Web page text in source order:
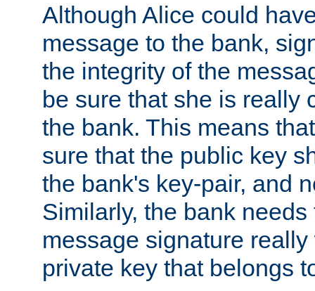
Although Alice could
message to the bank,
the integrity of the
be sure that she is really
the bank. This means
sure that the public key
the bank's key-pair, and
Similarly, the bank
message signature
private key that belongs